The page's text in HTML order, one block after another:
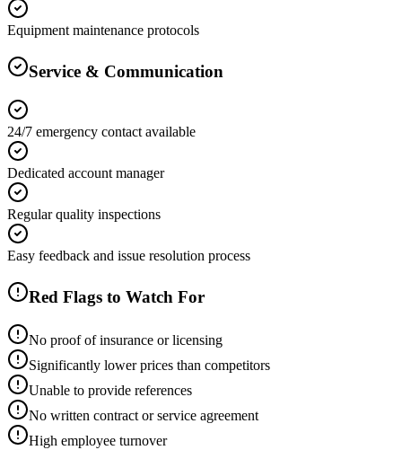
Equipment maintenance protocols
Service & Communication
24/7 emergency contact available
Dedicated account manager
Regular quality inspections
Easy feedback and issue resolution process
Red Flags to Watch For
No proof of insurance or licensing
Significantly lower prices than competitors
Unable to provide references
No written contract or service agreement
High employee turnover